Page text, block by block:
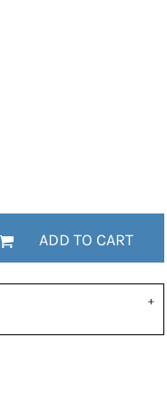
ADD TO CART